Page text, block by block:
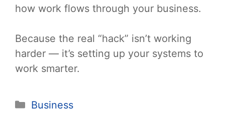
how work flows through your business.
Because the real “hack” isn’t working
harder — it’s setting up your systems to
work smarter.
Categories
Business